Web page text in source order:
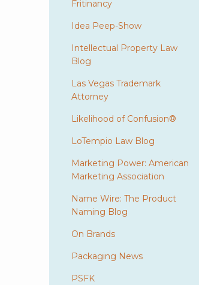
Fritinancy
Idea Peep-Show
Intellectual Property Law
Blog
Las Vegas Trademark
Attorney
Likelihood of Confusion®
LoTempio Law Blog
Marketing Power: American
Marketing Association
Name Wire: The Product
Naming Blog
On Brands
Packaging News
PSFK